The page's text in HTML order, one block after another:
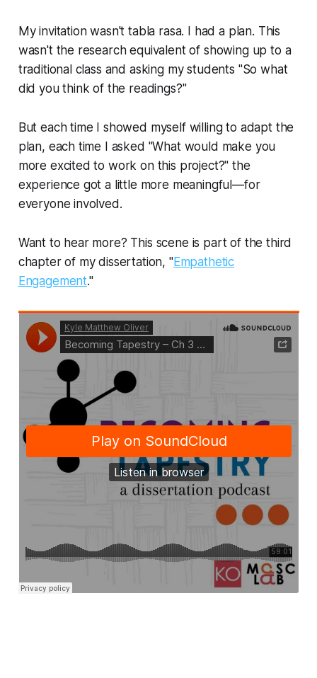
My invitation wasn't tabla rasa. I had a plan. This
wasn't the research equivalent of showing up to a
traditional class and asking my students "So what
did you think of the readings?"
But each time I showed myself willing to adapt the
plan, each time I asked "What would make you
more excited to work on this project?" the
experience got a little more meaningful—for
everyone involved.
Want to hear more? This scene is part of the third
chapter of my dissertation, "Empathetic
Engagement."